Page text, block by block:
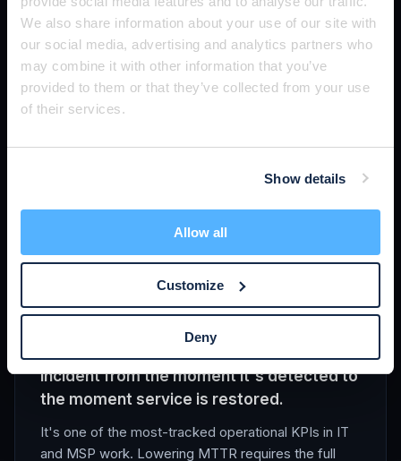
We also share information about your use of our site with
our social media, advertising and analytics partners who
may combine it with other information that you’ve
provided to them or that they’ve collected from your use
of their services.
Show details
Allow all
Customize
Deny
MSPs run multi-tenant operations: one team
supporting many client networks, often hundreds of
sites. The tools they use have to scale across that
footprint — multi-tenant dashboards, role-based
MTTR (Mean Time to Resolution) is the
incident from the moment it's detected to
the moment service is restored.
It's one of the most-tracked operational KPIs in IT
and MSP work. Lowering MTTR requires the full